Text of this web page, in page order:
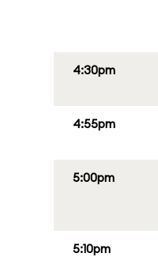
4:30pm
4:55pm
5:00pm
5:10pm